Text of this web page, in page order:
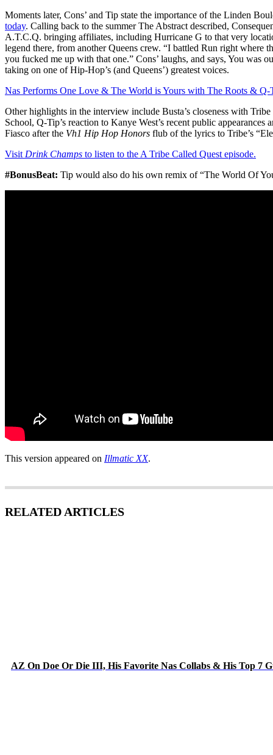
Moments later, Cons’ and Tip state the importance of the Linden
today. Calling back to the summer The Abstract described,
A.T.C.Q. bringing affiliates, including Hurricane G to that very
legend there, from another Queens crew. “I battled Run right where
you fucked me up with that one.” Cons’ laughs, and says, You was
taking on one of Hip-Hop’s (and Queens’) greatest voices.
Nas Performs One Love & The World is Yours with The Roots &
Other highlights in the interview include Busta’s closeness with
School, Q-Tip’s reaction to Kanye West’s recent public
Fiasco after the Vh1 Hip Hop Honors flub of the lyrics to Tribe’s
Visit Drink Champs to listen to the A Tribe Called Quest episode.
#BonusBeat: Tip would also do his own remix of “The World Of
This version appeared on Illmatic XX.
RELATED ARTICLES
AZ On Doe Or Die III, His Favorite Nas Collabs & His Top 7